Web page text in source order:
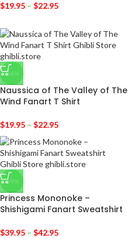
$19.95 – $22.95
-36%
Naussica of The Valley of The
Wind Fanart T Shirt
$19.95 – $22.95
-29%
Princess Mononoke –
Shishigami Fanart Sweatshirt
$39.95 – $42.95